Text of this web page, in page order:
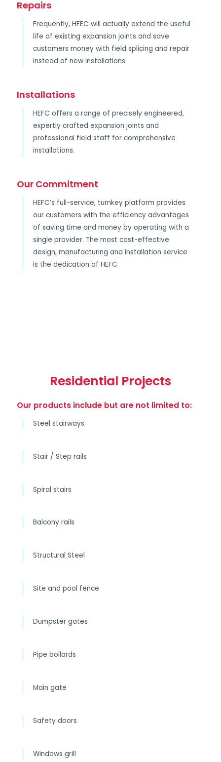
Repairs
Frequently, HFEC will actually extend the useful
life of existing expansion joints and save
customers money with field splicing and repair
instead of new installations.
Installations
HEFC offers a range of precisely engineered,
expertly crafted expansion joints and
professional field staff for comprehensive
installations.
Our Commitment
HEFC’s full-service, turnkey platform provides
our customers with the efficiency advantages
of saving time and money by operating with a
single provider. The most cost-effective
design, manufacturing and installation service
is the dedication of HEFC
Residential Projects
Our products include but are not limited to:
Steel stairways
Stair / Step rails
Spiral stairs
Balcony rails
Structural Steel
Site and pool fence
Dumpster gates
Pipe bollards
Main gate
Safety doors
Windows grill